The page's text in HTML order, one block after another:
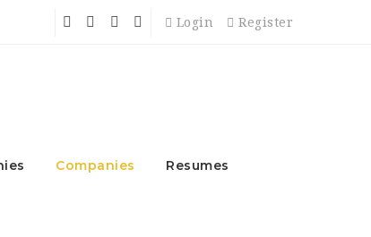
Login Register
Companies Resumes